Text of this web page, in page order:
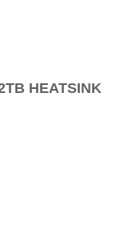
HEATSINK